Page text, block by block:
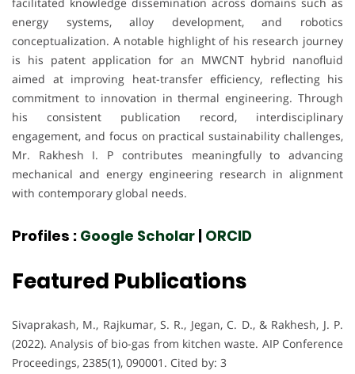
energy systems, alloy development, and robotics
conceptualization. A notable highlight of his research journey
is his patent application for an MWCNT hybrid nanofluid
aimed at improving heat-transfer efficiency, reflecting his
commitment to innovation in thermal engineering. Through
his consistent publication record, interdisciplinary
engagement, and focus on practical sustainability challenges,
Mr. Rakhesh I. P contributes meaningfully to advancing
mechanical and energy engineering research in alignment
with contemporary global needs.
Profiles : Google Scholar | ORCID
Featured Publications
Sivaprakash, M., Rajkumar, S. R., Jegan, C. D., & Rakhesh, J. P.
(2022). Analysis of bio-gas from kitchen waste. AIP Conference
Proceedings, 2385(1), 090001. Cited by: 3